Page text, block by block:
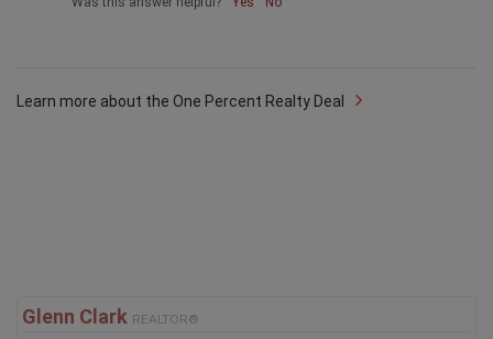
Learn more about the One Percent Realty Deal
Glenn Clark REALTOR®